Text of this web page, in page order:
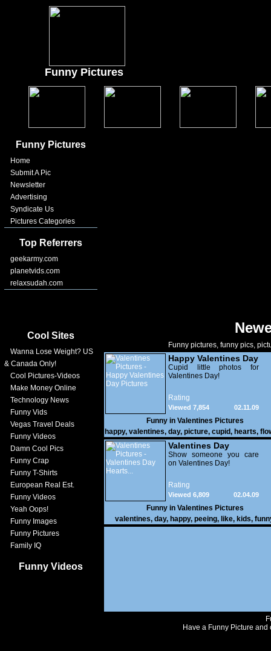
Funny Pictures
Funny Pictures
Home
Submit A Pic
Newsletter
Advertising
Syndicate Us
Pictures Categories
Top Referrers
geekarmy.com
planetvids.com
relaxsudah.com
Cool Sites
Wanna Lose Weight? US
& Canada Only!
Cool Pictures-Videos
Make Money Online
Technology News
Funny Vids
Vegas Travel Deals
Funny Videos
Damn Cool Pics
Funny Crap
Funny T-Shirts
European Real Est.
Funny Videos
Yeah Oops!
Funny Images
Funny Pictures
Family IQ
Funny Videos
Funny pictures, funny pics,
Happy Valentines Day
Pictures
Cupid little photos for
Valentines Day!
Rating
02.11.09
Viewed 7,854
Funny in Valentines Pictures
happy, valentines, day, picture, cupid, hearts,
Valentines Day
Hearts...
Show someone you care
on Valentines Day!
Rating
02.04.09
Viewed 6,809
Funny in Valentines Pictures
valentines, day, happy, peeing, like, kids,
clouds,hearts
Have a Funny Picture